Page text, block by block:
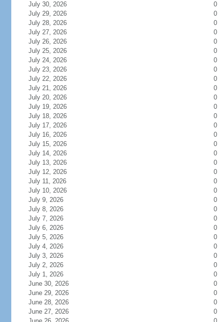
July 30, 2026
0
July 29, 2026
0
July 28, 2026
0
July 27, 2026
0
July 26, 2026
0
July 25, 2026
0
July 24, 2026
0
July 23, 2026
0
July 22, 2026
0
July 21, 2026
0
July 20, 2026
0
July 19, 2026
0
July 18, 2026
0
July 17, 2026
0
July 16, 2026
0
July 15, 2026
0
July 14, 2026
0
July 13, 2026
0
July 12, 2026
0
July 11, 2026
0
July 10, 2026
0
July 9, 2026
0
July 8, 2026
0
July 7, 2026
0
July 6, 2026
0
July 5, 2026
0
July 4, 2026
0
July 3, 2026
0
July 2, 2026
0
July 1, 2026
0
June 30, 2026
0
June 29, 2026
0
June 28, 2026
0
June 27, 2026
0